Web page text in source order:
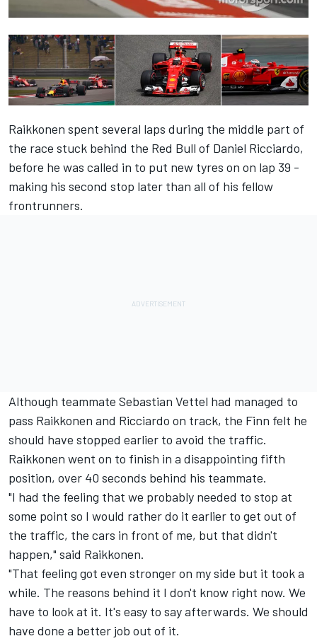
Raikkonen spent several laps during the middle part of
the race stuck behind the Red Bull of Daniel Ricciardo,
before he was called in to put new tyres on on lap 39 -
making his second stop later than all of his fellow
frontrunners.
Although teammate Sebastian Vettel had managed to
pass Raikkonen and Ricciardo on track, the Finn felt he
should have stopped earlier to avoid the traffic.
Raikkonen went on to finish in a disappointing fifth
position, over 40 seconds behind his teammate.
"I had the feeling that we probably needed to stop at
some point so I would rather do it earlier to get out of
the traffic, the cars in front of me, but that didn't
happen," said Raikkonen.
"That feeling got even stronger on my side but it took a
while. The reasons behind it I don't know right now. We
have to look at it. It's easy to say afterwards. We should
have done a better job out of it.